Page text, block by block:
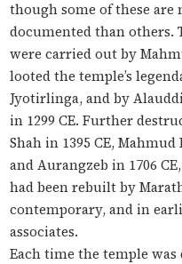
though some of these
documented than others.
were carried out by
looted the temple’s
Jyotirlinga, and by
in 1299 CE. Further
Shah in 1395 CE, Mahmud
and Aurangzeb in 1706
had been rebuilt by
contemporary, and in
associates.
Each time the temple